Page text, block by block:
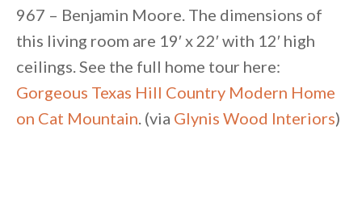
967 – Benjamin Moore. The dimensions of
this living room are 19′ x 22′ with 12′ high
ceilings. See the full home tour here:
Gorgeous Texas Hill Country Modern Home
on Cat Mountain. (via Glynis Wood Interiors)